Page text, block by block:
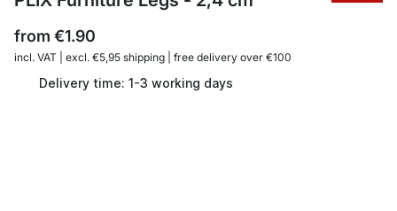
from €1.90
incl. VAT | excl. €5,95 shipping | free delivery over €100
Delivery time: 1-3 working days